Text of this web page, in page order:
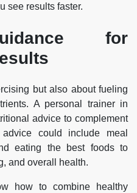
see results faster.
for
but also about fueling
A personal trainer in
advice to complement
could include meal
eating the best foods to
and overall health.
how to combine healthy